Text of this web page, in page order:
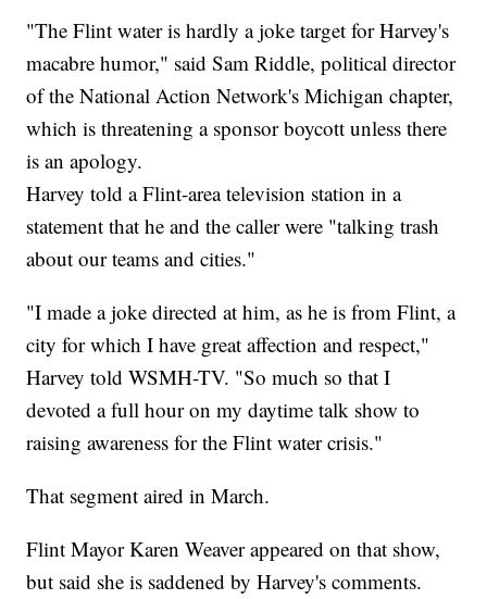
"The Flint water is hardly a joke target for Harvey's
macabre humor," said Sam Riddle, political director
of the National Action Network's Michigan chapter,
which is threatening a sponsor boycott unless there
is an apology.
Harvey told a Flint-area television station in a
statement that he and the caller were "talking trash
about our teams and cities."
"I made a joke directed at him, as he is from Flint, a
city for which I have great affection and respect,"
Harvey told WSMH-TV. "So much so that I
devoted a full hour on my daytime talk show to
raising awareness for the Flint water crisis."
That segment aired in March.
Flint Mayor Karen Weaver appeared on that show,
but said she is saddened by Harvey's comments.